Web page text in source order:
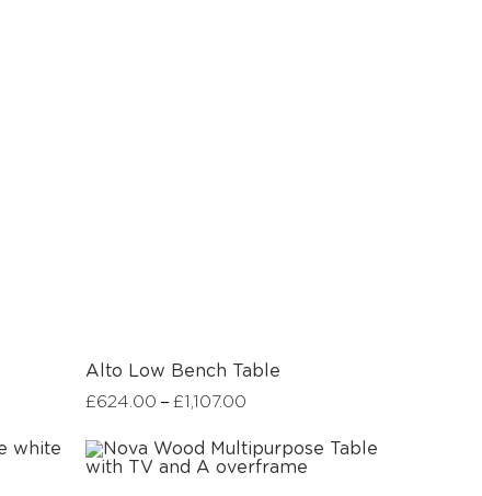
Alto Low Bench Table
£624.00 –£1,107.00